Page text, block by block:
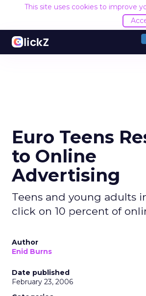
This site uses cookies to improve
Euro Teens
to Online
Advertising
Teens and young adults
click on 10 percent of
Author
Enid Burns
Date published
February 23, 2006